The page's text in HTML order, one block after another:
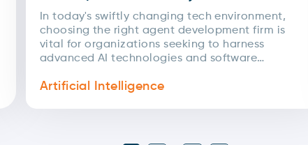
Infotech Excels
In today's swiftly changing tech environment,
choosing the right agent development firm is
vital for organizations seeking to harness
advanced AI technologies and software
Artificial Intelligence